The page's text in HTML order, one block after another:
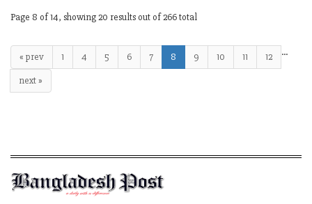
Page 8 of 14, showing 20 results out of 266 total
« prev 1 …
4 5 6 7 8 9 10 11
12
next »